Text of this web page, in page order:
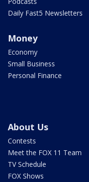
Daily Fast5 Newsletters
Money
Economy
Small Business
Personal Finance
About Us
Contests
Meet the FOX 11 Team
TV Schedule
FOX Shows